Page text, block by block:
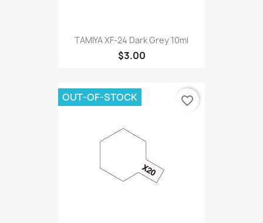
TAMIYA XF-24 Dark Grey 10ml
$3.00
OUT-OF-STOCK favorite_border